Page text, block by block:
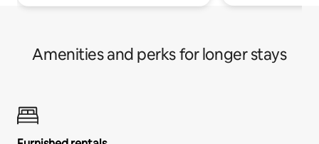
Amenities and perks for longer stays